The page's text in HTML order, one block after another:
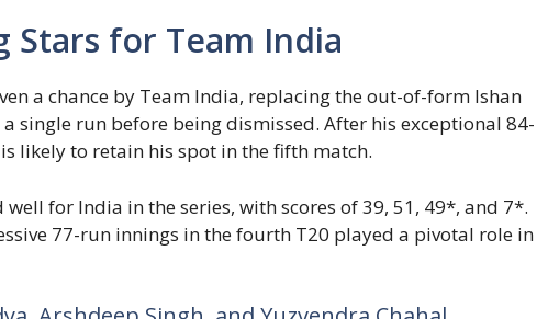
Stars for Team India
a chance by Team India, replacing the out-of-form Ishan
single run before being dismissed. After his exceptional 84-
likely to retain his spot in the fifth match.
for India in the series, with scores of 39, 51, 49*, and 7*.
77-run innings in the fourth T20 played a pivotal role in